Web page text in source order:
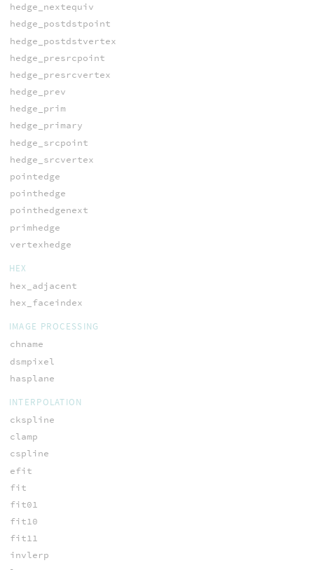
hedge_nextequiv
hedge_postdstpoint
hedge_postdstvertex
hedge_presrcpoint
hedge_presrcvertex
hedge_prev
hedge_prim
hedge_primary
hedge_srcpoint
hedge_srcvertex
pointedge
pointhedge
pointhedgenext
primhedge
vertexhedge
HEX
hex_adjacent
hex_faceindex
IMAGE PROCESSING
chname
dsmpixel
hasplane
INTERPOLATION
ckspline
clamp
cspline
efit
fit
fit01
fit10
fit11
invlerp